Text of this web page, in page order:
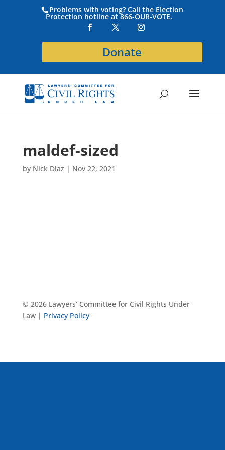
Problems with voting? Call the Election
Protection hotline at 866-OUR-VOTE.
Donate
maldef-sized
by Nick Diaz | Nov 22, 2021
© 2026 Lawyers’ Committee for Civil Rights Under
Law | Privacy Policy